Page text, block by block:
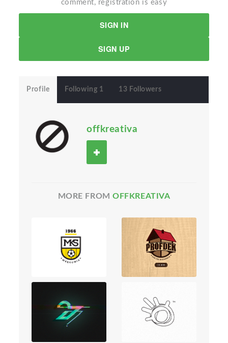
comment, registration is easy
SIGN IN
SIGN UP
Profile Following 1 13 Followers
offkreativa
MORE FROMOFFKREATIVA